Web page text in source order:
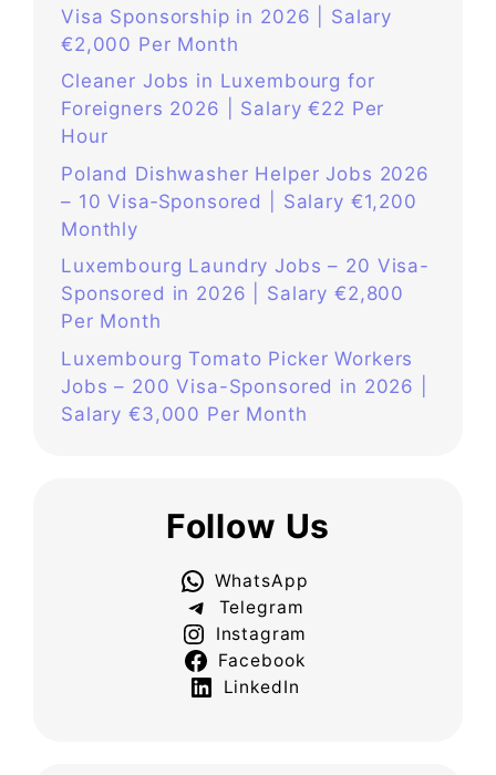
Visa Sponsorship in 2026 | Salary
€2,000 Per Month
Cleaner Jobs in Luxembourg for
Foreigners 2026 | Salary €22 Per
Hour
Poland Dishwasher Helper Jobs 2026
– 10 Visa‑Sponsored | Salary €1,200
Monthly
Luxembourg Laundry Jobs – 20 Visa-
Sponsored in 2026 | Salary €2,800
Per Month
Luxembourg Tomato Picker Workers
Jobs – 200 Visa-Sponsored in 2026 |
Salary €3,000 Per Month
Follow Us
WhatsApp
Telegram
Instagram
Facebook
LinkedIn